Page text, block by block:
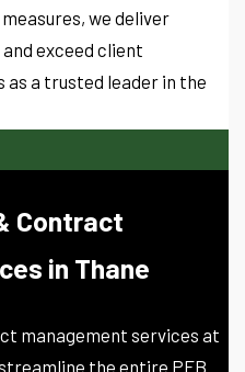
we deliver
exceed client
a trusted leader in the
Contract
in Thane
management services at
the entire PEB